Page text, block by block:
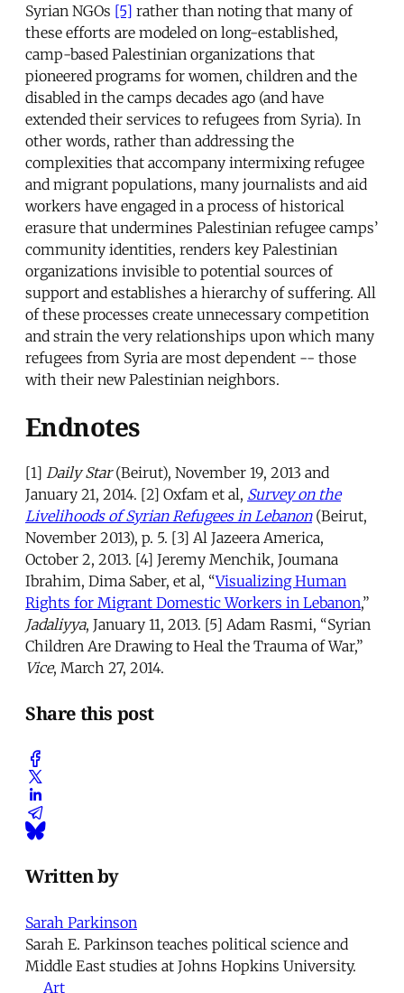
Syrian NGOs [5] rather than noting that many of
these efforts are modeled on long-established,
camp-based Palestinian organizations that
pioneered programs for women, children and the
disabled in the camps decades ago (and have
extended their services to refugees from Syria). In
other words, rather than addressing the
complexities that accompany intermixing refugee
and migrant populations, many journalists and aid
workers have engaged in a process of historical
erasure that undermines Palestinian refugee camps’
community identities, renders key Palestinian
organizations invisible to potential sources of
support and establishes a hierarchy of suffering. All
of these processes create unnecessary competition
and strain the very relationships upon which many
refugees from Syria are most dependent -- those
with their new Palestinian neighbors.
Endnotes
[1] Daily Star(Beirut), November 19, 2013 and
January 21, 2014. [2] Oxfam et al, Survey on the
Livelihoods of Syrian Refugees in Lebanon(Beirut,
November 2013), p. 5. [3] Al Jazeera America,
October 2, 2013. [4] Jeremy Menchik, Joumana
Ibrahim, Dima Saber, et al, “Visualizing Human
Rights for Migrant Domestic Workers in Lebanon,”
Jadaliyya, January 11, 2013. [5] Adam Rasmi, “Syrian
Children Are Drawing to Heal the Trauma of War,”
Vice, March 27, 2014.
Share this post
Written by
Sarah Parkinson
Sarah E. Parkinson teaches political science and
Middle East studies at Johns Hopkins University.
Art